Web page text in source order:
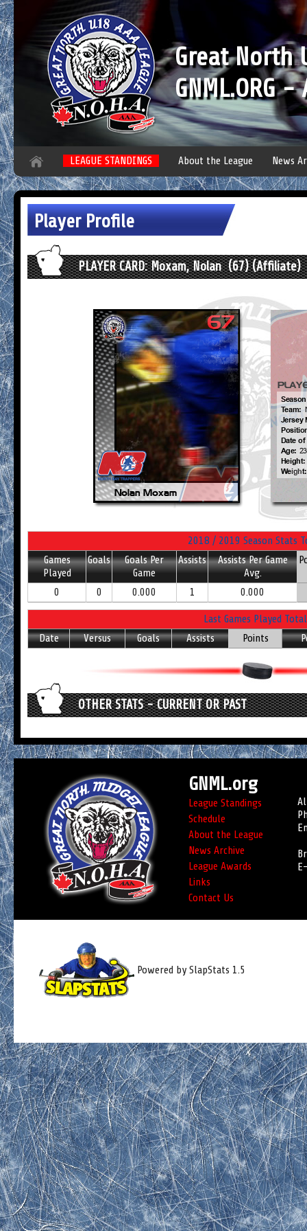
Great North
GNML.ORG
LEAGUE STANDINGS About the League News
Player Profile
PLAYER CARD: Moxam, Nolan (67) (Affiliate)
2018 / 2019 Season Stats
Games
Played
Goals
Goals Per
Game
Assists
Assists Per Game
Avg.
0 0 0.000 1 0.000
Last Games Played
Date
Versus Goals Assists Points
OTHER STATS - CURRENT OR PAST
GNML.org
League Standings
Schedule
About the League
News Archive
League Awards
Links
Contact Us
Powered by SlapStats 1.5